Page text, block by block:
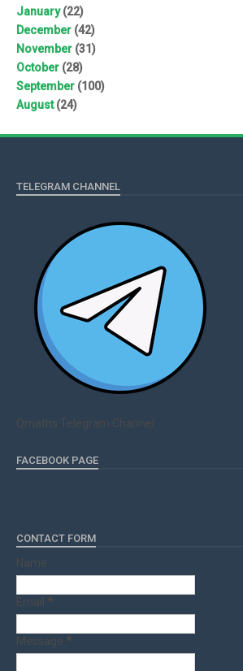
January(22)
December (42)
November (31)
October (28)
September (100)
August(24)
TELEGRAM CHANNEL
Qmaths Telegram Channel
FACEBOOK PAGE
CONTACT FORM
Name
Email *
Message *